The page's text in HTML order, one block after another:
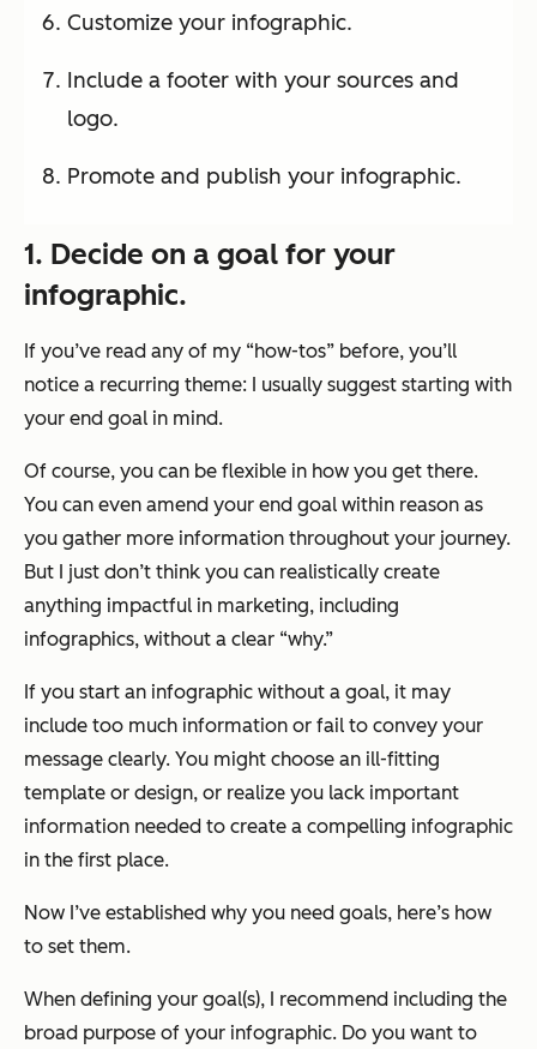
Customize your infographic.
Include a footer with your sources and
logo.
Promote and publish your infographic.
1. Decide on a goal for your
infographic.
If you’ve read any of my “how-tos” before, you’ll
notice a recurring theme: I usually suggest starting with
your end goal in mind.
Of course, you can be flexible in how you get there.
You can even amend your end goal within reason as
you gather more information throughout your journey.
But I just don’t think you can realistically create
anything impactful in marketing, including
infographics, without a clear “why.”
If you start an infographic without a goal, it may
include too much information or fail to convey your
message clearly. You might choose an ill-fitting
template or design, or realize you lack important
information needed to create a compelling infographic
in the first place.
Now I’ve established why you need goals, here’s how
to set them.
When defining your goal(s), I recommend including the
broad purpose of your infographic. Do you want to